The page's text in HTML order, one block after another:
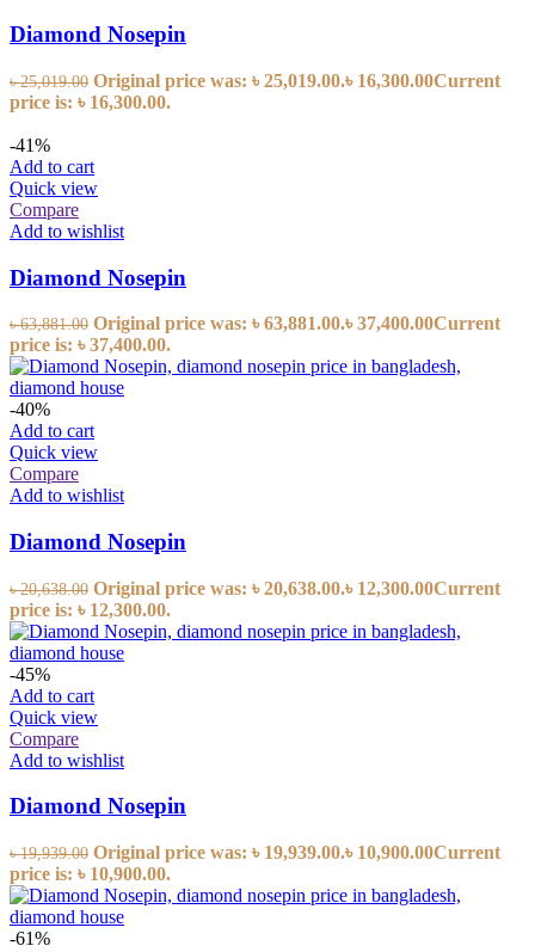
Diamond Nosepin
৳25,019.00 Original price was: ৳ 25,019.00.৳ 16,300.00Current
price is: ৳ 16,300.00.
-41%
Add to cart
Quick view
Compare
Add to wishlist
Diamond Nosepin
৳63,881.00 Original price was: ৳ 63,881.00.৳37,400.00Current
price is: ৳ 37,400.00.
-40%
Add to cart
Quick view
Compare
Add to wishlist
Diamond Nosepin
৳20,638.00 Original price was: ৳ 20,638.00.৳ 12,300.00Current
price is: ৳ 12,300.00.
-45%
Add to cart
Quick view
Compare
Add to wishlist
Diamond Nosepin
৳19,939.00 Original price was: ৳ 19,939.00.৳ 10,900.00Current
price is: ৳ 10,900.00.
-61%